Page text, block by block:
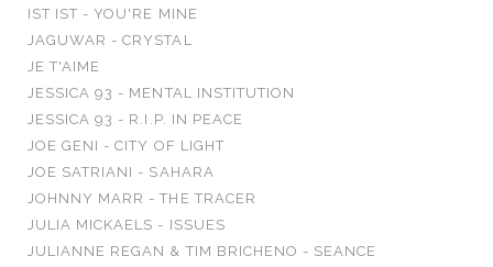
IST IST - YOU'RE MINE
JAGUWAR - CRYSTAL
JE T'AIME
JESSICA 93 - MENTAL INSTITUTION
JESSICA 93 - R.I.P. IN PEACE
JOE GENI - CITY OF LIGHT
JOE SATRIANI - SAHARA
JOHNNY MARR - THE TRACER
JULIA MICKAELS - ISSUES
JULIANNE REGAN & TIM BRICHENO - SEANCE